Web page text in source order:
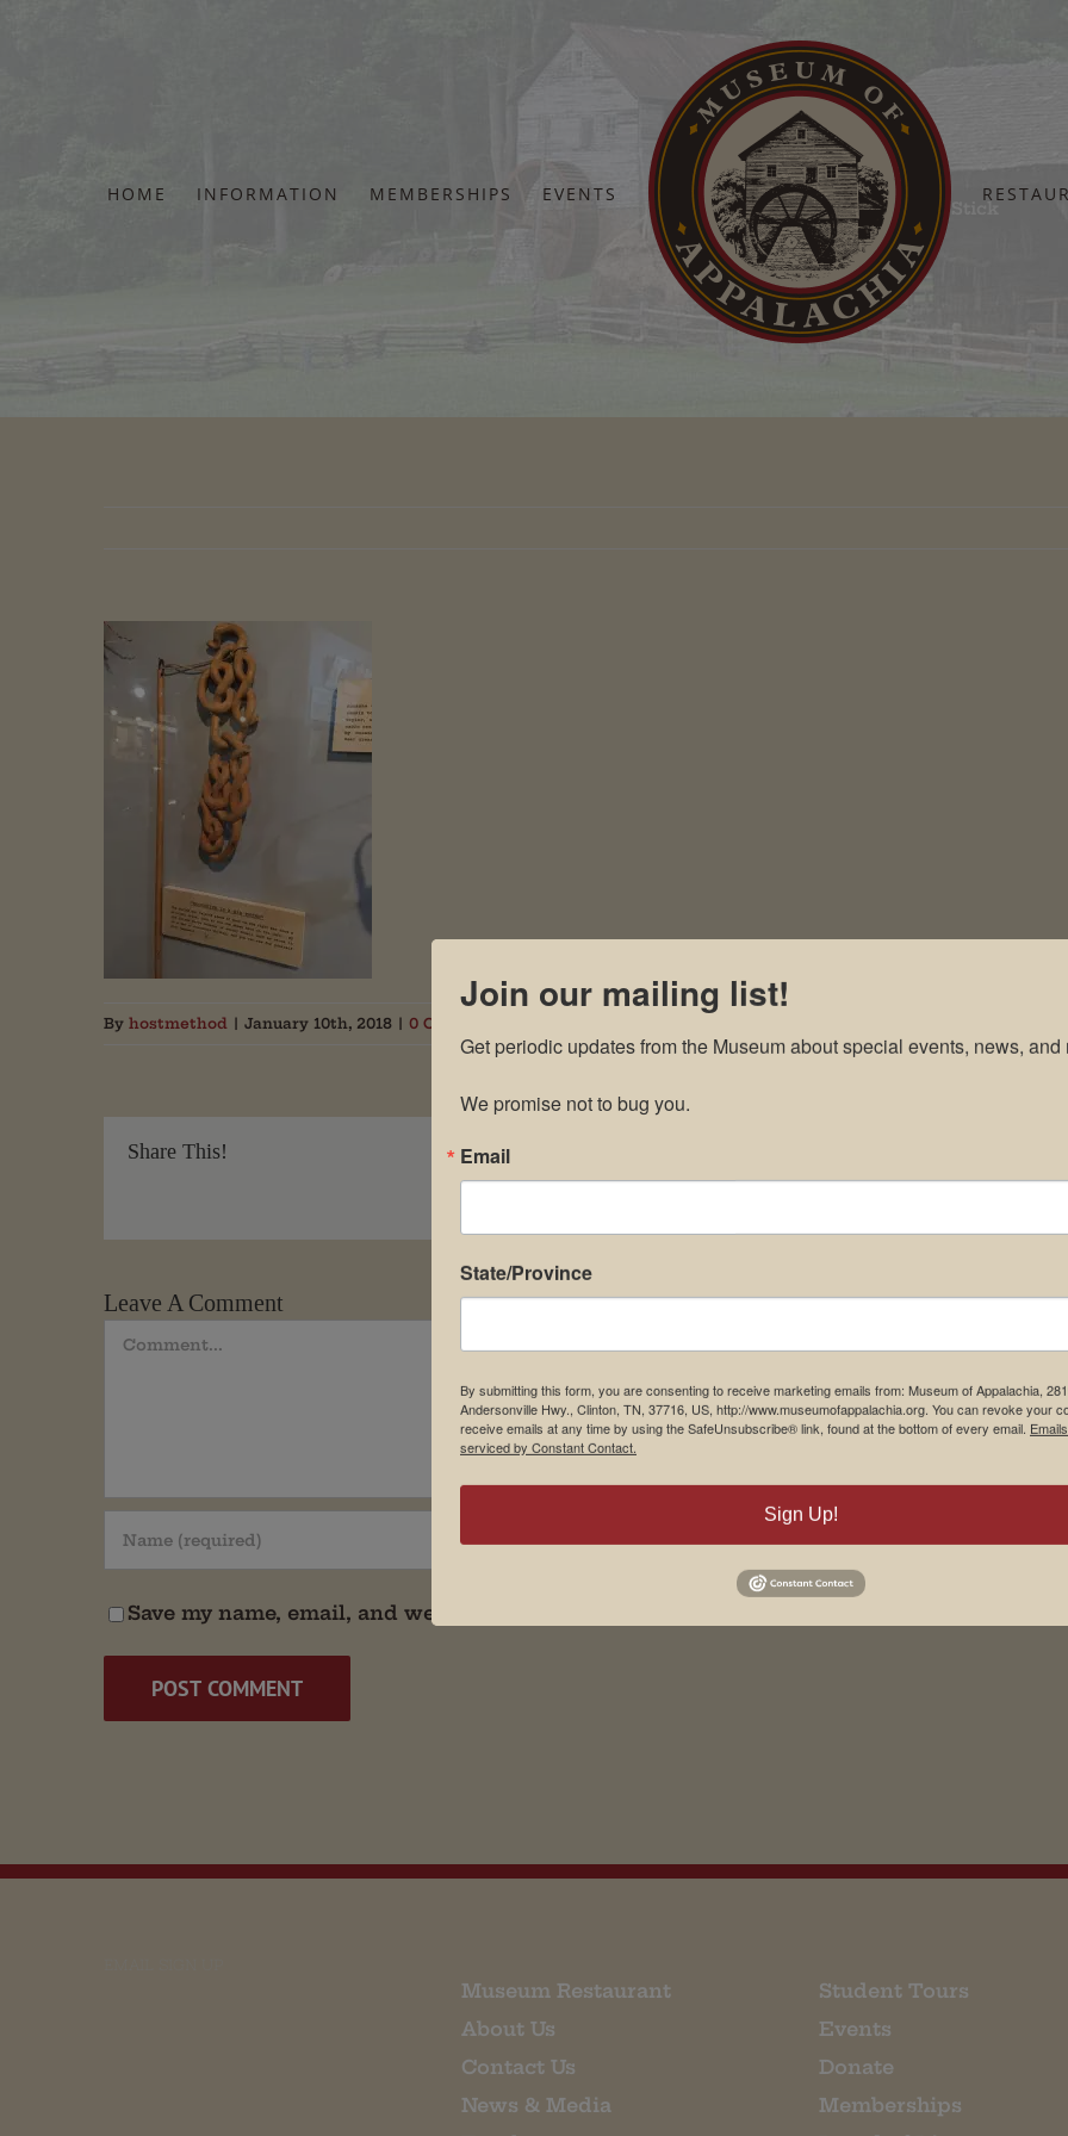
HOME INFORMATION MEMBERSHIPS EVENTS
Home Moonshine Stick Moonshine Stick
By hostmethod | January 10th, 2018 | 0 Comments
Share This!
Leave A Comment
Comment
Save my name, email, and website in this browser for the next time I comment.
Museum Restaurant
About Us
Contact Us
News & Media
Student Tours
Events
Donate
Memberships
Join our mailing list!
Get periodic updates from the Museum about special events, news, and
We promise not to bug you.
Email
State/Province
By submitting this form, you are consenting to receive marketing emails from: Museum of Appalachia,
Andersonville Hwy., Clinton, TN, 37716, US, http://www.museumofappalachia.org. You can revoke your
receive emails at any time by using the SafeUnsubscribe® link, found at the bottom of every email.
serviced by Constant Contact.
Sign Up!